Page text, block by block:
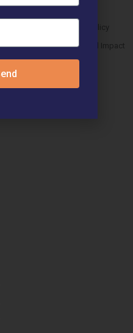
Affordable Housing Policy
2013: Key Updates and Impact